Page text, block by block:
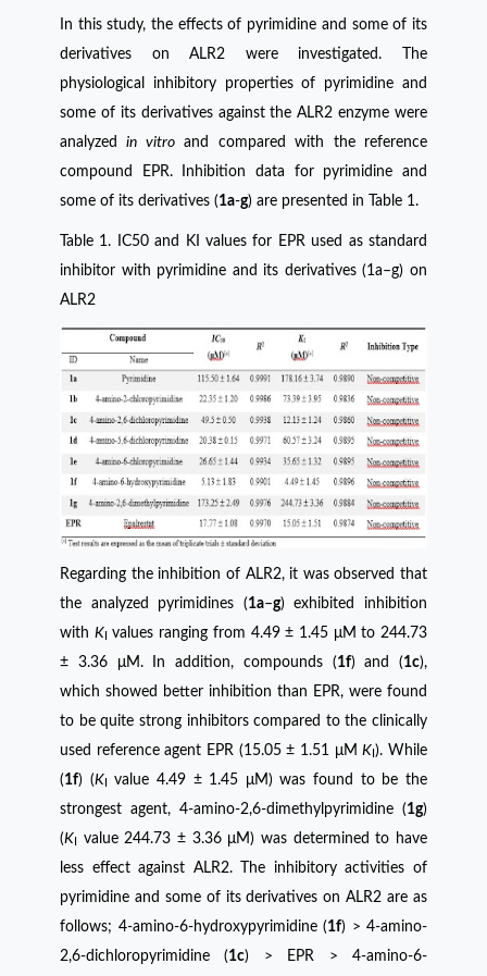
In this study, the effects of pyrimidine and some of its
derivatives on ALR2 were investigated. The
physiological inhibitory properties of pyrimidine and
some of its derivatives against the ALR2 enzyme were
analyzedin vitroand compared with the reference
compound EPR. Inhibition data for pyrimidine and
some of its derivatives (1a-g) are presented in Table 1.
Table 1. IC50 and KI values for EPR used as standard
inhibitor with pyrimidine and its derivatives (1a–g) on
ALR2
Regarding the inhibition of ALR2, it was observed that
the analyzed pyrimidines (1a–g) exhibited inhibition
with K values ​​ranging from 4.49 ± 1.45 μM to 244.73
± 3.36 μM. In addition, compounds (1f) and (1c),
which showed better inhibition than EPR, were found
to be quite strong inhibitors compared to the clinically
used reference agent EPR (15.05 ± 1.51 μMK I). While
(1f) (K
value 4.49 ± 1.45 μM) was found to be the
strongest agent, 4-amino-2,6-dimethylpyrimidine (1g)
(K
value 244.73 ± 3.36 μM) was determined to have
less effect against ALR2. The inhibitory activities of
pyrimidine and some of its derivatives on ALR2 are as
follows; 4-amino-6-hydroxypyrimidine (1f) > 4-amino-
2,6-dichloropyrimidine (1c) > EPR > 4-amino-6-